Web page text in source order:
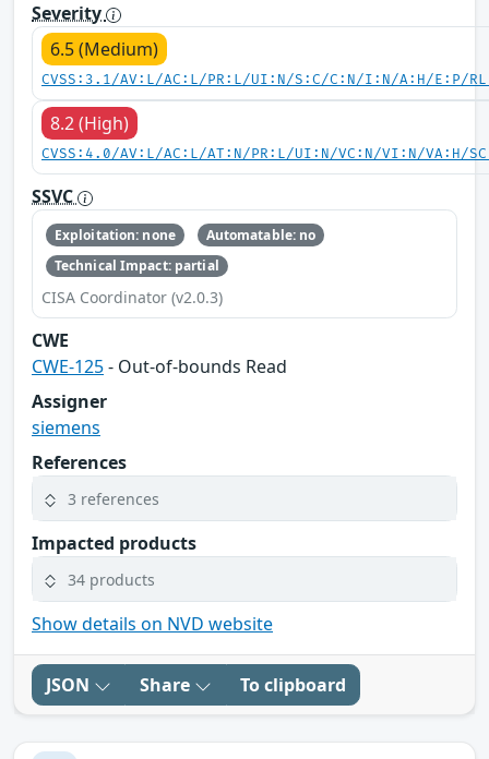
Severity
6.5 (Medium)
CVSS:3.1/AV:L/AC:L/PR:L/UI:N/S:C/C:N/I:N/A:H/E:P/
8.2 (High)
CVSS:4.0/AV:L/AC:L/AT:N/PR:L/UI:N/VC:N/VI:N/VA:H/
SSVC
Exploitation: none
Automatable: no
Technical Impact: partial
CISA Coordinator (v2.0.3)
CWE
CWE-125- Out-of-bounds Read
Assigner
siemens
References
3 references
Impacted products
34 products
Show details on NVD website
JSON Share To clipboard